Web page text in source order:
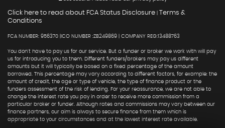
Click here to read about FCA Status Disclosure
Terms &
Conditions
FCA NUMBER: 956370 |ICO NUMBER :ZB249869 | COMPANY REG:13488763
You don't have to pay us for our service. But a funder or broker we work with will pay
us for introducing you to them. Different funders/brokers may pay us different
amounts but it will typically be based on a fixed percentage of the amount
borrowed. This percentage may vary according to different factors, for example: the
amount of credit, the age or type of vehicle, the type of finance product or the
funders assessment of the risk of lending. For your reassurance, we are not able to
change the interest rate you pay in order to receive more commission from a
particular broker or funder. Although rates and commissions may vary between our
finance partners, our aim is always to secure finance from them which is
appropriate to your circumstances and at the lowest interest rate available.